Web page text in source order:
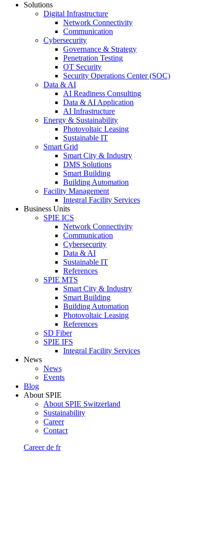
Solutions
Digital Infrastructure
Network Connectivity
Communication
Cybersecurity
Governance & Strategy
Penetration Testing
OT Security
Security Operations Center (SOC)
Data & AI
AI Readiness Consulting
Data & AI Application
AI Infrastructure
Energy & Sustainability
Photovoltaic Leasing
Sustainable IT
Smart Grid
Smart City & Industry
DMS Solutions
Smart Building
Building Automation
Facility Management
Integral Facility Services
Business Units
SPIE ICS
Network Connectivity
Communication
Cybersecurity
Data & AI
Sustainable IT
References
SPIE MTS
Smart City & Industry
Smart Building
Building Automation
Photovoltaic Leasing
References
SD Fiber
SPIE IFS
Integral Facility Services
News
News
Events
Blog
About SPIE
About SPIE Switzerland
Sustainability
Career
Contact
Careerde fr